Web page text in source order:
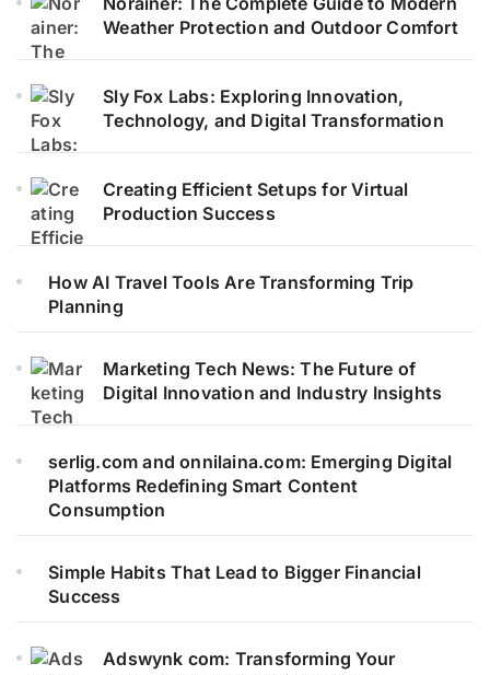
Weather Protection and Outdoor Comfort
Sly Fox Labs: Exploring Innovation,
Technology, and Digital Transformation
Creating Efficient Setups for Virtual
Production Success
How AI Travel Tools Are Transforming Trip
Planning
Marketing Tech News: The Future of
Digital Innovation and Industry Insights
serlig.com and onnilaina.com: Emerging Digital
Platforms Redefining Smart Content
Consumption
Simple Habits That Lead to Bigger Financial
Success
Adswynk com: Transforming Your